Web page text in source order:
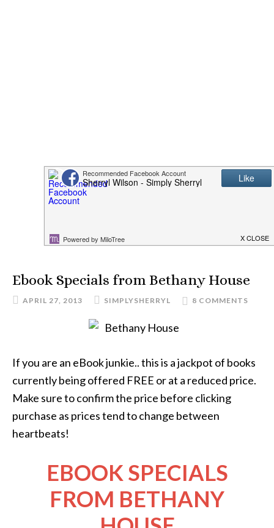
Ebook Specials from Bethany House
APRIL 27, 2013 SIMPLYSHERRYL 8 COMMENTS
If you are an eBook junkie.. this is a jackpot of books
currently being offered FREE or at a reduced price.
Make sure to confirm the price before clicking
purchase as prices tend to change between
heartbeats!
EBOOK SPECIALS
FROM BETHANY